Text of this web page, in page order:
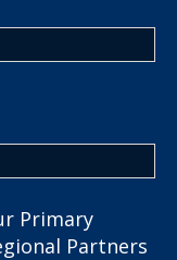
Primary
Partners